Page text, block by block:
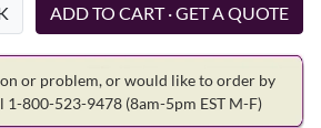
or problem, or would like to order by
1-800-523-9478 (8am-5pm EST M-F)